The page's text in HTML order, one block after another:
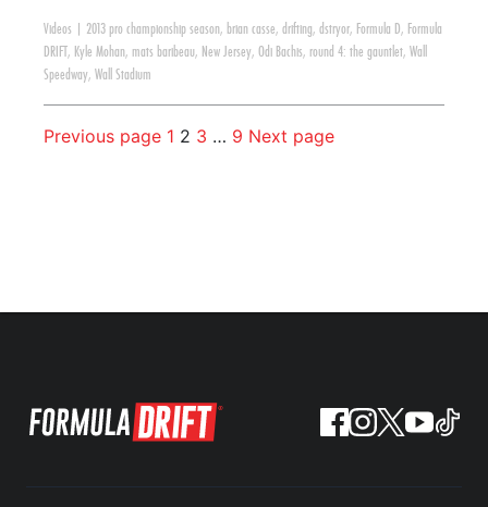
Videos 2013 pro championship season, brian casse, drifting, dstryor, Formula D, Formula
DRIFT , Kyle Mohan, mats baribeau, New Jersey, Odi Bachis, round 4: the gauntlet, Wall
Speedway, Wall Stadium
Previous page 1 2 3 … 9 Next page